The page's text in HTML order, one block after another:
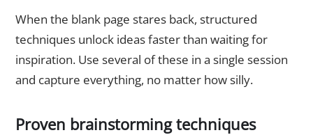
When the blank page stares back, structured
techniques unlock ideas faster than waiting for
inspiration. Use several of these in a single session
and capture everything, no matter how silly.
Proven brainstorming techniques